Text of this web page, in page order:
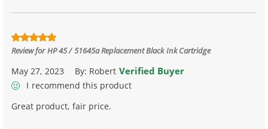
Review forHP 45 / 51645a Replacement Black Ink Cartridge
May 27, 2023 By: Robert Verified Buyer
I recommend this product
Great product, fair price.